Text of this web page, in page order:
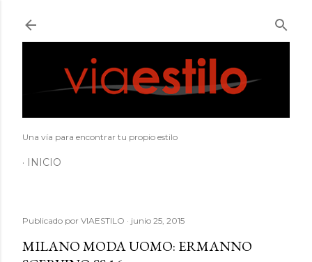
Una vía para encontrar tu propio estilo
INICIO
Publicado por VIAESTILO junio 25, 2015
MILANO MODA UOMO: ERMANNO